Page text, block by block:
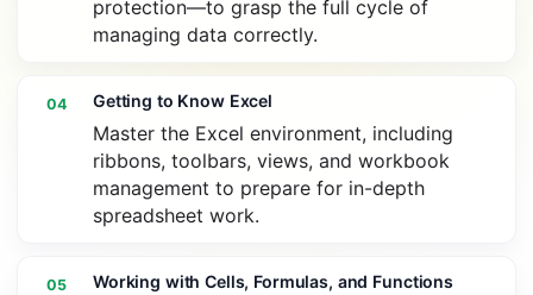
protection—to grasp the full cycle of
managing data correctly.
04 Getting to Know Excel
Master the Excel environment, including
ribbons, toolbars, views, and workbook
management to prepare for in-depth
spreadsheet work.
05 Working with Cells, Formulas, and Functions